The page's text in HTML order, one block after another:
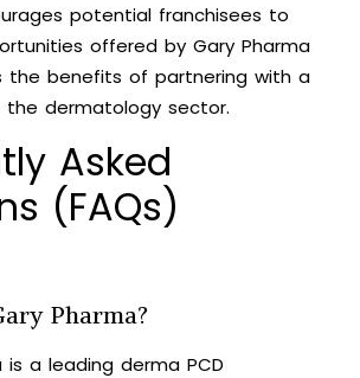
potential franchisees to
offered by Gary Pharma
the benefits of partnering with a
dermatology sector.
Asked
(FAQs)
Pharma?
is a leading derma PCD